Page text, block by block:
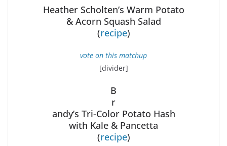
Heather Scholten’s Warm Potato
& Acorn Squash Salad
(recipe)
vote on this matchup
[divider]
B
r
andy’s Tri-Color Potato Hash
with Kale & Pancetta
(recipe)